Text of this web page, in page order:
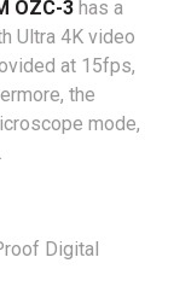
OZC-3 has a
Ultra 4K video
at 15fps,
the
mode,
Digital